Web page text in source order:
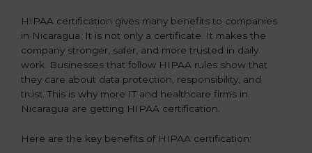
HIPAA certification gives many benefits to companies
in Nicaragua. It is not only a certificate. It makes the
company stronger, safer, and more trusted in daily
work. Businesses that follow HIPAA rules show that
they care about data protection, responsibility, and
trust. This is why more IT and healthcare firms in
Nicaragua are getting HIPAA certification.
Here are the key benefits of HIPAA certification: